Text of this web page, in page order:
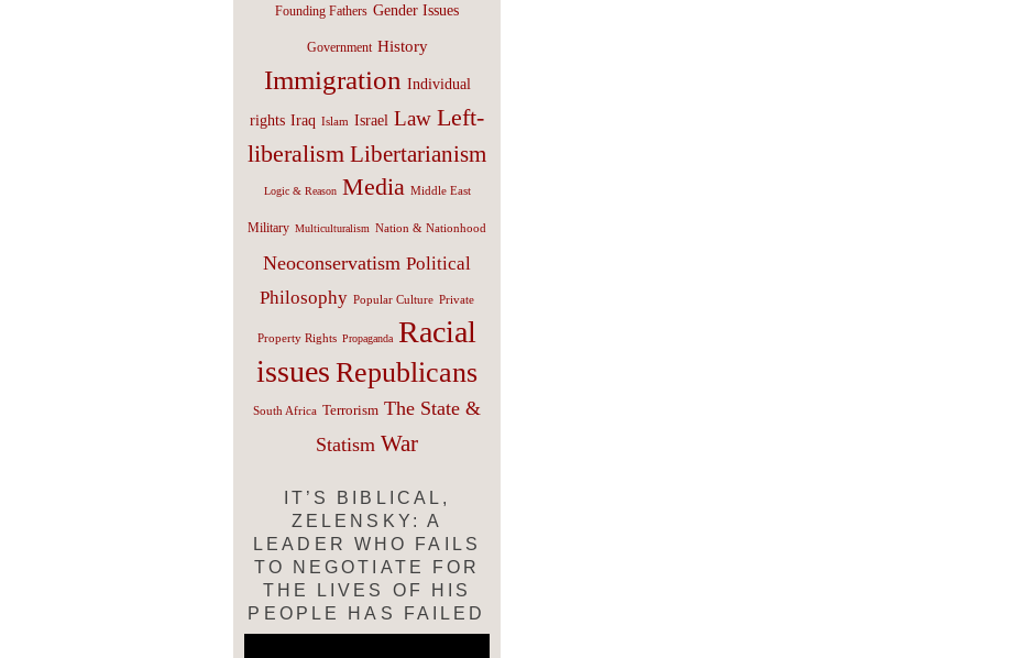
Founding Fathers Gender Issues
Government History
Immigration Individual
rights Iraq Islam Israel Law Left-
liberalism Libertarianism
Logic & Reason Media Middle East
Military Multiculturalism Nation & Nationhood
Neoconservatism Political
Philosophy Popular Culture Private
Property Rights Propaganda Racial
issues Republicans
South Africa Terrorism The State &
Statism War
IT’S BIBLICAL,
ZELENSKY: A
LEADER WHO FAILS
TO NEGOTIATE FOR
THE LIVES OF HIS
PEOPLE HAS FAILED